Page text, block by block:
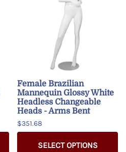
Female Brazilian
Mannequin Glossy White
Headless Changeable
Heads - Arms Bent
$351.68
SELECT OPTIONS